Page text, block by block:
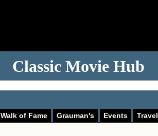
Classic Movie Hub
Walk of Fame Grauman's Events Travel